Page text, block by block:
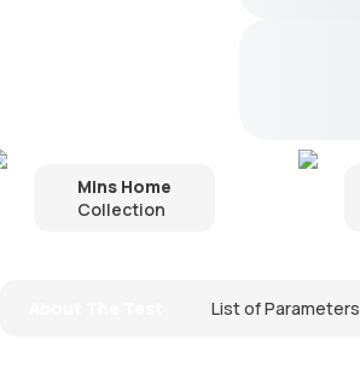
Mins Home
Collection
List of Parameters